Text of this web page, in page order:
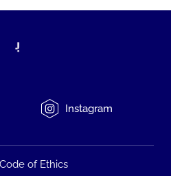
Instagram
of Ethics